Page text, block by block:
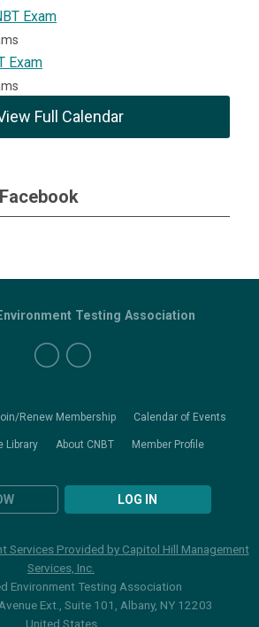
Exam
Exam
Full Calendar
Renew Membership Calendar of Events
Library About CNBT Member Profile
LOG IN
Testing Association
Services Provided by Capitol Hill Management
Services, Inc.
Environment Testing Association
Ext., Suite 101, Albany, NY 12203
United States